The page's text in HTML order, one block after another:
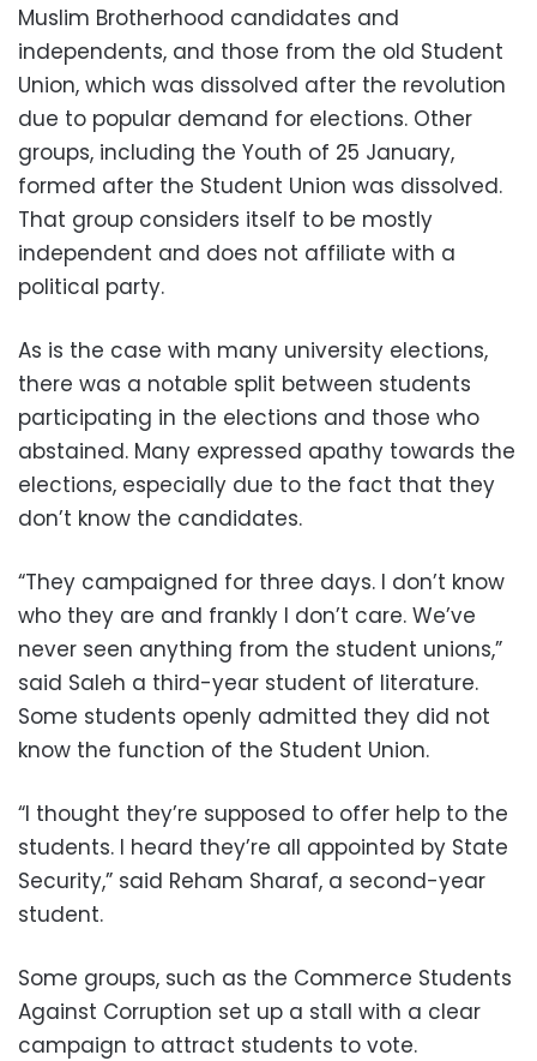
Muslim Brotherhood candidates and
independents, and those from the old Student
Union, which was dissolved after the revolution
due to popular demand for elections. Other
groups, including the Youth of 25 January,
formed after the Student Union was dissolved.
That group considers itself to be mostly
independent and does not affiliate with a
political party.
As is the case with many university elections,
there was a notable split between students
participating in the elections and those who
abstained. Many expressed apathy towards the
elections, especially due to the fact that they
don’t know the candidates.
“They campaigned for three days. I don’t know
who they are and frankly I don’t care. We’ve
never seen anything from the student unions,”
said Saleh a third-year student of literature.
Some students openly admitted they did not
know the function of the Student Union.
“I thought they’re supposed to offer help to the
students. I heard they’re all appointed by State
Security,” said Reham Sharaf, a second-year
student.
Some groups, such as the Commerce Students
Against Corruption set up a stall with a clear
campaign to attract students to vote.